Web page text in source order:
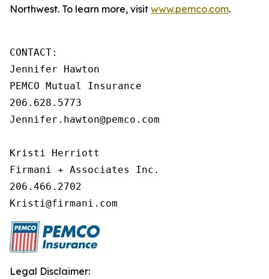
Northwest. To learn more, visit www.pemco.com.
CONTACT:
Jennifer Hawton
PEMCO Mutual Insurance
206.628.5773
Jennifer.hawton@pemco.com
Kristi Herriott
Firmani + Associates Inc.
206.466.2702
Kristi@firmani.com
Legal Disclaimer: